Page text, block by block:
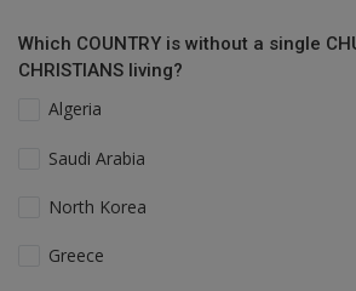
Which COUNTRY is without a single
CHRISTIANS living?
Algeria
Saudi Arabia
North Korea
Greece